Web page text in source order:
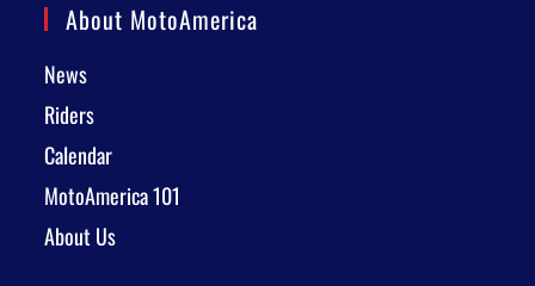
About MotoAmerica
News
Riders
Calendar
MotoAmerica 101
About Us